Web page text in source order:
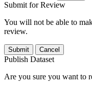
Submit for Review
You will not be able to
review.
Submit Cancel
Publish Dataset
Are you sure you want to